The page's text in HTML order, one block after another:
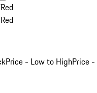
Red
Red
Price - Low to HighPrice -